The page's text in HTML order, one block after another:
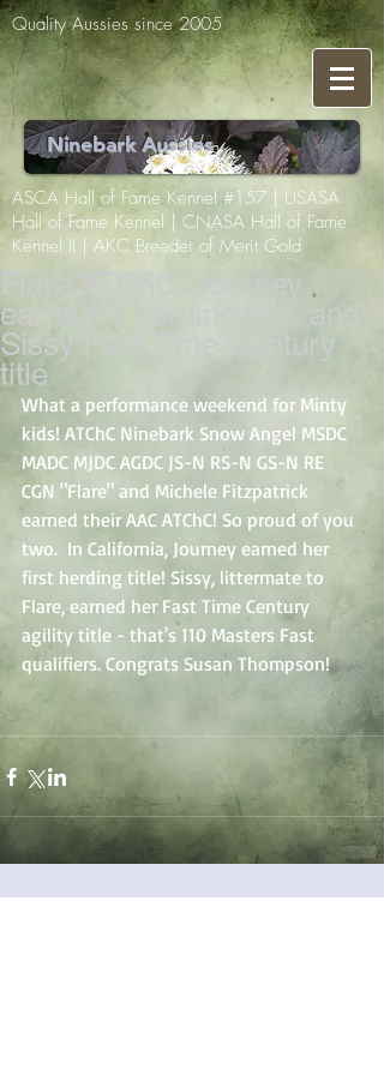
Quality Aussies since 2005
Ninebark Aussies
ASCA Hall of Fame Kennel #157 | USASA
Hall of Fame Kennel | CNASA Hall of Fame
Kennel II | AKC Breeder of Merit Gold
Flare ATChC, Journey
earns PT herding title, and
Sissy Fast Time Century
title
What a performance weekend for Minty
kids! ATChC Ninebark Snow Angel MSDC
MADC MJDC AGDC JS-N RS-N GS-N RE
CGN "Flare" and Michele Fitzpatrick
earned their AAC ATChC! So proud of you
two.  In California, Journey earned her
first herding title! Sissy, littermate to
Flare, earned her Fast Time Century
agility title - that's 110 Masters Fast
qualifiers. Congrats Susan Thompson!